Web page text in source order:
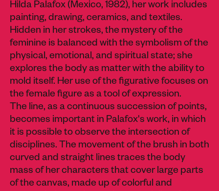
Hilda Palafox (Mexico, 1982), her work includes
painting, drawing, ceramics, and textiles.
Hidden in her strokes, the mystery of the
feminine is balanced with the symbolism of the
physical, emotional, and spiritual state; she
explores the body as matter with the ability to
mold itself. Her use of the figurative focuses on
the female figure as a tool of expression.
The line, as a continuous succession of points,
becomes important in Palafox's work, in which
it is possible to observe the intersection of
disciplines. The movement of the brush in both
curved and straight lines traces the body
mass of her characters that cover large parts
of the canvas, made up of colorful and